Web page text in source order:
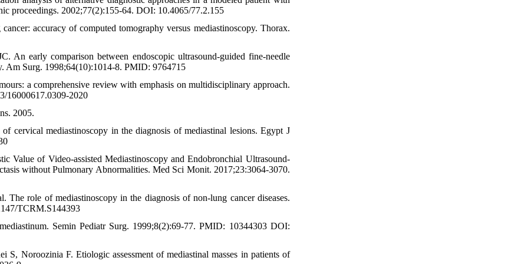
proceedings. 2002;77(2):155-64. DOI: 10.4065/77.2.155
accuracy of computed tomography versus mediastinoscopy. Thorax.
early comparison between endoscopic ultrasound-guided fine-needle
Am Surg. 1998;64(10):1014-8. PMID: 9764715
a comprehensive review with emphasis on multidisciplinary approach.
16000617.0309-2020
2005.
mediastinoscopy in the diagnosis of mediastinal lesions. Egypt J
of Video-assisted Mediastinoscopy and Endobronchial Ultrasound-
without Pulmonary Abnormalities. Med Sci Monit. 2017;23:3064-3070.
role of mediastinoscopy in the diagnosis of non-lung cancer diseases.
TCRM.S144393
Semin Pediatr Surg. 1999;8(2):69-77. PMID: 10344303 DOI:
Noroozinia F. Etiologic assessment of mediastinal masses in patients of